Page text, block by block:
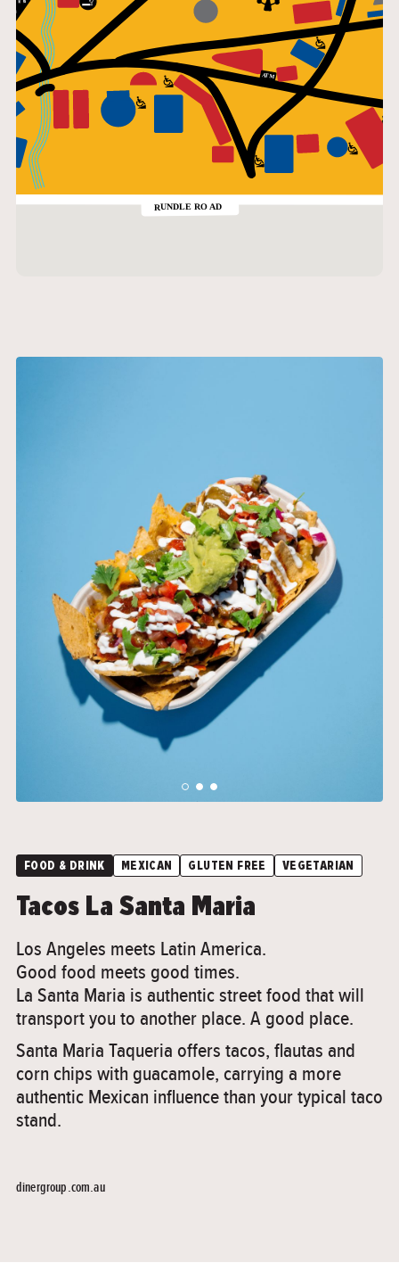
FOOD & DRINK MEXICAN GLUTEN FREE VEGETARIAN
Tacos La Santa Maria
Los Angeles meets Latin America.
Good food meets good times.
La Santa Maria is authentic street food that will
transport you to another place. A good place.
Santa Maria Taqueria offers tacos, flautas and
corn chips with guacamole, carrying a more
authentic Mexican influence than your typical taco
stand.
dinergroup.com.au